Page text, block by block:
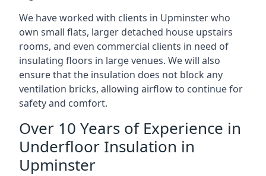
We have worked with clients in Upminster who
own small flats, larger detached house upstairs
rooms, and even commercial clients in need of
insulating floors in large venues. We will also
ensure that the insulation does not block any
ventilation bricks, allowing airflow to continue for
safety and comfort.
Over 10 Years of Experience in
Underfloor Insulation in
Upminster